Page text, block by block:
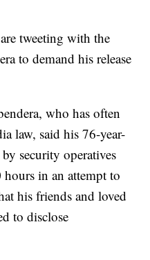
are tweeting with the
to demand his release
who has often
law, said his 76-year-
security operatives
in an attempt to
his friends and loved
to disclose